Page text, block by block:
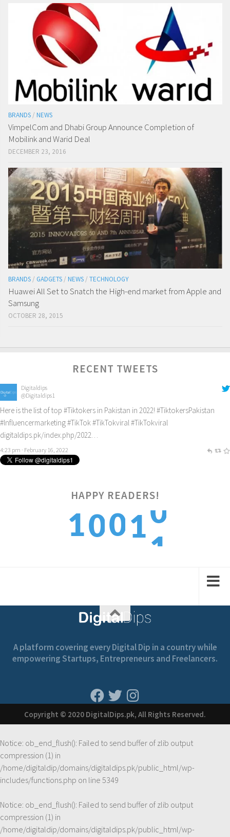
BRANDS / NEWS
VimpelCom and Dhabi Group Announce Completion of
Mobilink and Warid Deal
DECEMBER 23, 2016
BRANDS / GADGETS / NEWS / TECHNOLOGY
Huawei All Set to Snatch the High-end market from Apple and
Samsung
OCTOBER 28, 2015
RECENT TWEETS
Digitaldips
@Digitaldips1
Here is the list of top #Tiktokers in Pakistan in 2022! #TiktokersPakistan
#Influencermarketing#TikTok#TikTokviral#TikTokviral
digitaldips.pk/index.php/2022…
4:23 pm · February 16, 2022
HAPPY READERS!
1001
2
1
A platform covering every Digital Dip in a country while
empowering Startups, Entrepreneurs and Freelancers.
Copyright © 2020 DigitalDips.pk, All Rights Reserved.
Notice: ob_end_flush(): Failed to send buffer of zlib output
compression (1) in
/home/digitaldip/domains/digitaldips.pk/public_html/wp-
includes/functions.php on line 5349
Notice: ob_end_flush(): Failed to send buffer of zlib output
compression (1) in
/home/digitaldip/domains/digitaldips.pk/public_html/wp-